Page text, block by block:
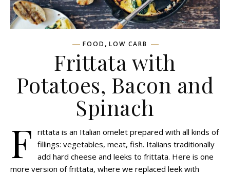
FOOD , LOW CARB
Frittata with
Potatoes, Bacon and
Spinach
F rittata is an Italian omelet prepared with all kinds of
fillings: vegetables, meat, fish. Italians traditionally
add hard cheese and leeks to frittata. Here is one
more version of frittata, where we replaced leek with